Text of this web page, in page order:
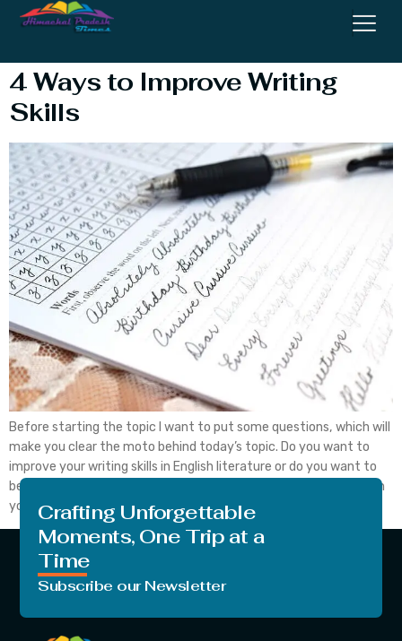
Writing Skills
4 Ways to Improve Writing
Skills
Before starting the topic I want to put some questions, which will
make you clear the moto behind today’s topic. Do you want to
improve your writing skills in English literature or do you want to
become a good writer in English or any other language too? Then
you are in right place today, you […]
Crafting Unforgettable
Moments, One Trip at a
Time
Subscribe our Newsletter